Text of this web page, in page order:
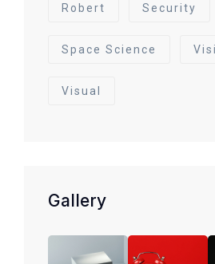
Robert Security
Space Science
Visual
Gallery